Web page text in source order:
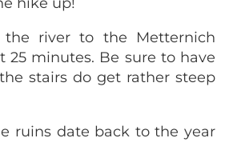
river to the Metternich
25 minutes. Be sure to have
stairs do get rather steep
ruins date back to the year